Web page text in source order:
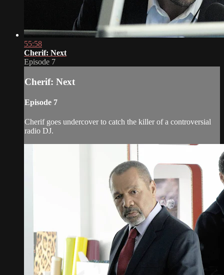
55:58
Cherif: Next
Episode 7
Cherif: Next
Episode 7
Cherif goes undercover to catch the killer of a controversial
radio DJ.